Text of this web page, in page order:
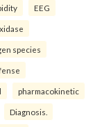
EEG
species
pharmacokinetic
Diagnosis.